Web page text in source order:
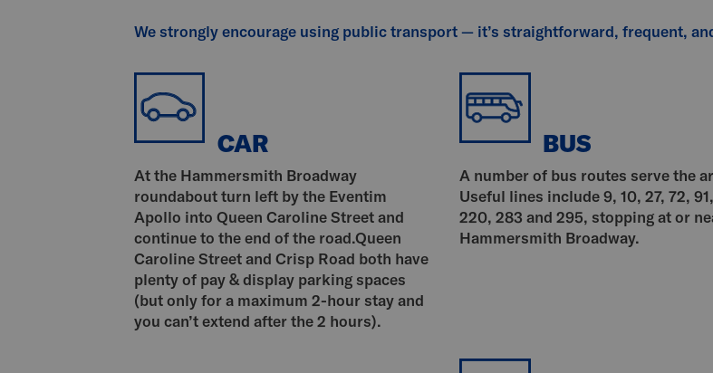
We strongly encourage using public transport — it’s straightforward, frequent,
CAR
At the Hammersmith Broadway
roundabout turn left by the Eventim
Apollo into Queen Caroline Street and
continue to the end of the road.Queen
Caroline Street and Crisp Road both have
plenty of pay & display parking spaces
(but only for a maximum 2-hour stay and
you can’t extend after the 2 hours).
BUS
A number of bus routes serve the
Useful lines include 9, 10, 27, 72, 91,
220, 283 and 295, stopping at or
Hammersmith Broadway.